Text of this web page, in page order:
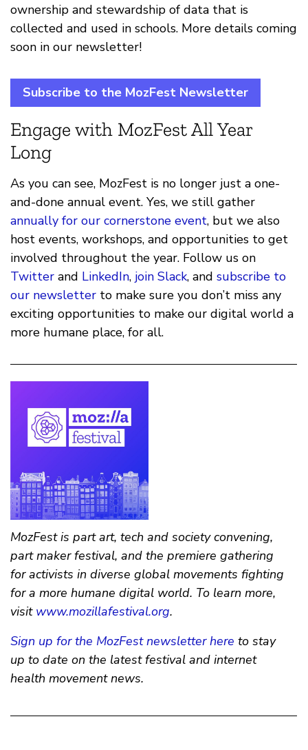
ownership and stewardship of data that is
collected and used in schools. More details coming
soon in our newsletter!
Subscribe to the MozFest Newsletter
Engage with MozFest All Year
Long
As you can see, MozFest is no longer just a one-
and-done annual event. Yes, we still gather
annually for our cornerstone event, but we also
host events, workshops, and opportunities to get
involved throughout the year. Follow us on
Twitter and LinkedIn, join Slack, and subscribe to
our newsletter to make sure you don’t miss any
exciting opportunities to make our digital world a
more humane place, for all.
MozFest is part art, tech and society convening,
part maker festival, and the premiere gathering
for activists in diverse global movements fighting
for a more humane digital world. To learn more,
visit www.mozillafestival.org.
Sign up for the MozFest newsletter here to stay
up to date on the latest festival and internet
health movement news.